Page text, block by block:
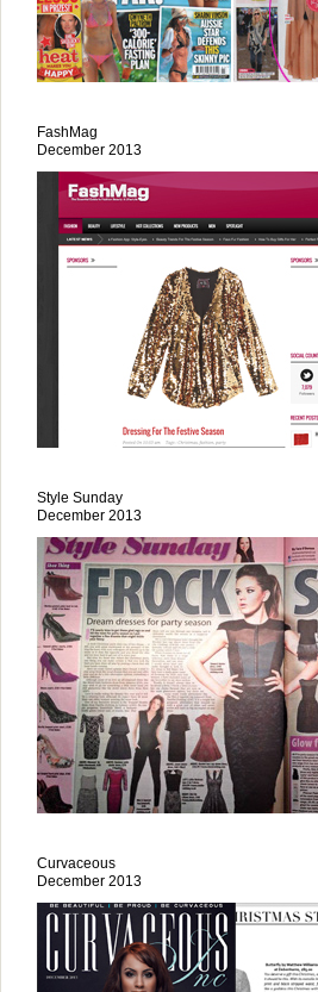
FashMag
December 2013
Style Sunday
December 2013
Curvaceous
December 2013